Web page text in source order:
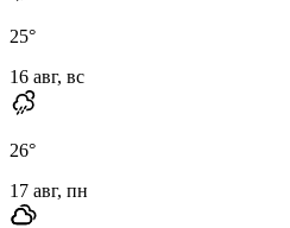
25°
16 авг, вс
26°
17 авг, пн